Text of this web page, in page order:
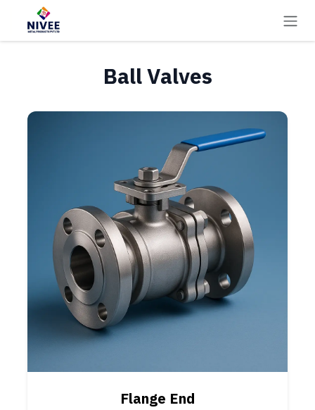
Skip to Content
Ball Valves
Flange End